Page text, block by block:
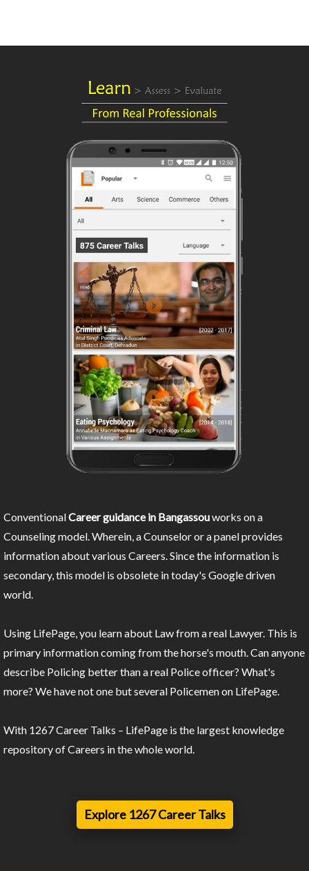
ConventionalCareer guidance in Bangassouworks on a
Counseling model. Wherein, a Counselor or a panel provides
information about various Careers. Since the information is
secondary, this model is obsolete in today's Google driven
world.
Using LifePage, you learn about Law from a real Lawyer. This is
primary information coming from the horse's mouth. Can anyone
describe Policing better than a real Police officer? What's
more? We have not one but several Policemen on LifePage.
With 1267 Career Talks – LifePage is the largest knowledge
repository of Careers in the whole world.
Explore 1267 Career Talks